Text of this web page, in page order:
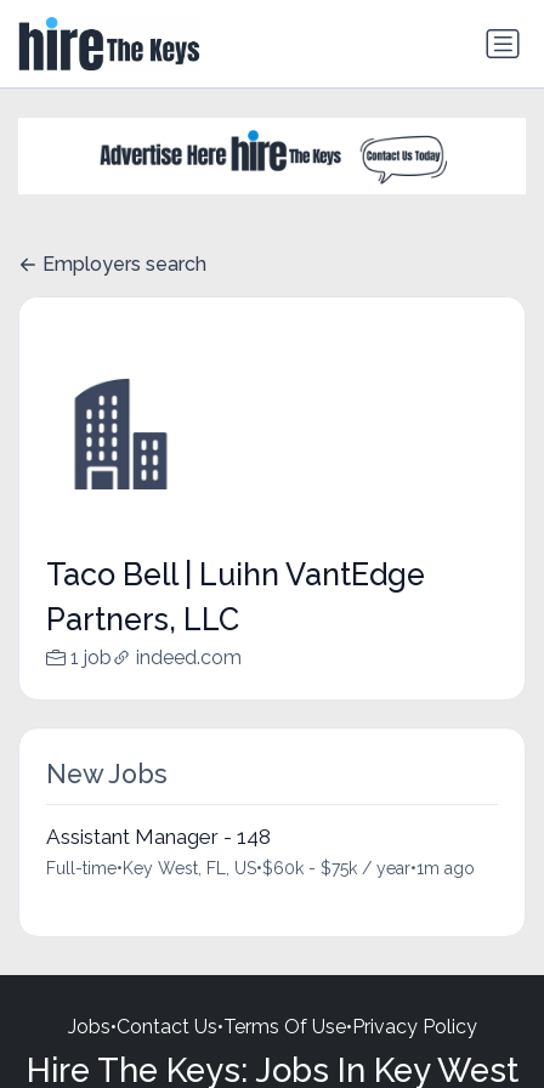
Employers search
Taco Bell | Luihn VantEdge
Partners, LLC
1 job indeed.com
New Jobs
Assistant Manager - 148
Full-time•Key West, FL, US•$60k - $75k / year•1m ago
Jobs•Contact Us•Terms Of Use•Privacy Policy
Hire The Keys: Jobs In Key West